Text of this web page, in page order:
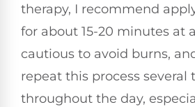
therapy, I recommend
for about 15-20 minutes at
cautious to avoid burns,
repeat this process several
throughout the day,